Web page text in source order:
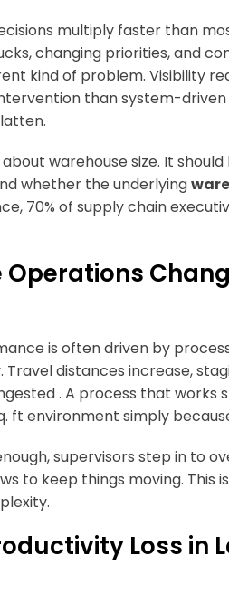
multiply faster than
changing priorities, and
kind of problem. Visibility
than system-
warehouse size. It
whether the underlying
70% of supply chain
is often driven by
distances increase,
. A process that works
ft environment simply
supervisors step in to
to keep things moving. This
Loss in